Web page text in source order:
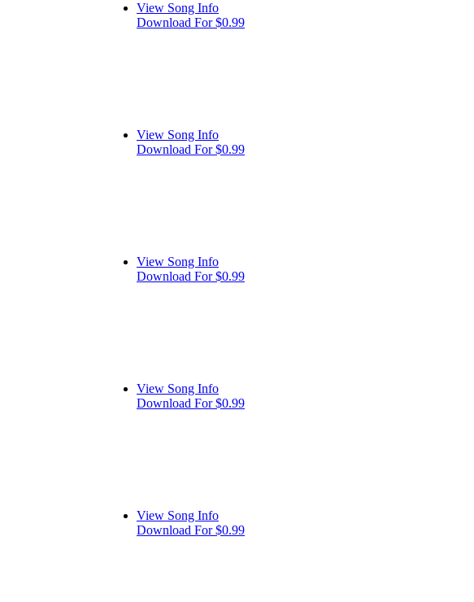
View Song Info
Download For $0.99
View Song Info
Download For $0.99
View Song Info
Download For $0.99
View Song Info
Download For $0.99
View Song Info
Download For $0.99